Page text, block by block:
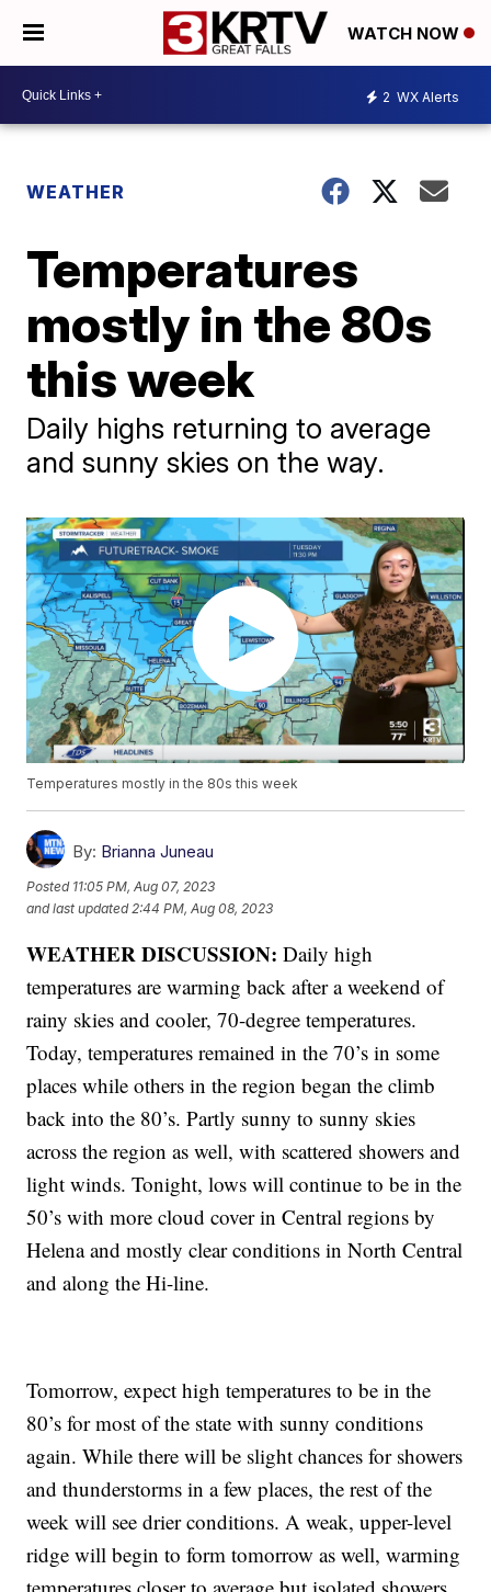
WATCH NOW
2 WX Alerts
WEATHER
Temperatures
mostly in the 80s
this week
Daily highs returning to average
and sunny skies on the way.
Temperatures mostly in the 80s this week
By: Brianna Juneau
Posted 11:05 PM, Aug 07, 2023
and last updated 2:44 PM, Aug 08, 2023
WEATHER DISCUSSION:Daily high
temperatures are warming back after a weekend of
rainy skies and cooler, 70-degree temperatures.
Today, temperatures remained in the 70’s in some
places while others in the region began the climb
back into the 80’s. Partly sunny to sunny skies
across the region as well, with scattered showers and
light winds. Tonight, lows will continue to be in the
50’s with more cloud cover in Central regions by
Helena and mostly clear conditions in North Central
and along the Hi-line.
Tomorrow, expect high temperatures to be in the
80’s for most of the state with sunny conditions
again. While there will be slight chances for showers
and thunderstorms in a few places, the rest of the
week will see drier conditions. A weak, upper-level
ridge will begin to form tomorrow as well, warming